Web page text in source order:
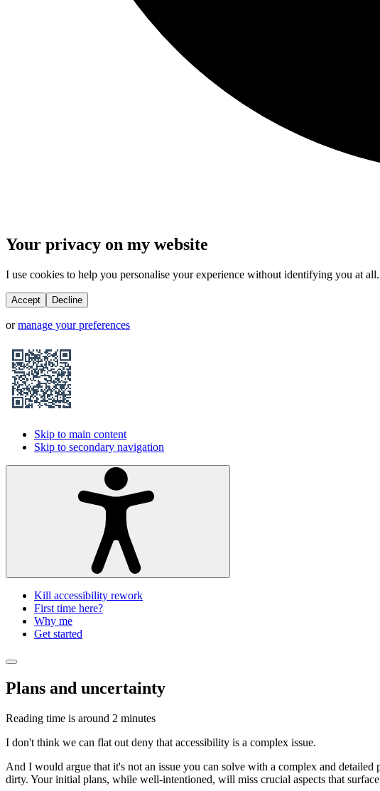
Your privacy on my website
I use cookies to help you personalise your experience without identifying you at all.
Accept Decline
or manage your preferences
Skip to main content
Skip to secondary navigation
Kill accessibility rework
First time here?
Why me
Get started
Plans and uncertainty
Reading time is around 2 minutes
I don't think we can flat out deny that accessibility is a complex issue.
And I would argue that it's not an issue you can solve with a complex and
dirty. Your initial plans, while well-intentioned, will miss crucial aspects that